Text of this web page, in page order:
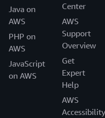
Java on
AWS
PHP on
AWS
JavaScript
on AWS
Center
AWS
Support
Overview
Get
Expert
Help
AWS
Accessibility